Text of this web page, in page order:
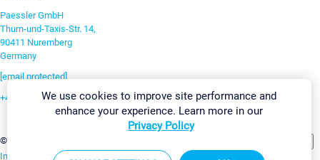
Paessler GmbH
Thurn-und-Taxis-Str. 14,
90411 Nuremberg
Germany
[email protected]
+49 911 93775-0
©2026 Paessler GmbH
Imprint Report Vulnerability Download & InstallSitemap
We use cookies to improve site performance and
enhance your experience. Learn more in our
Privacy Policy